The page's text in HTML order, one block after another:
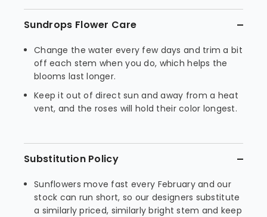
Sundrops Flower Care
Change the water every few days and trim a bit
off each stem when you do, which helps the
blooms last longer.
Keep it out of direct sun and away from a heat
vent, and the roses will hold their color longest.
Substitution Policy
Sunflowers move fast every February and our
stock can run short, so our designers substitute
a similarly priced, similarly bright stem and keep